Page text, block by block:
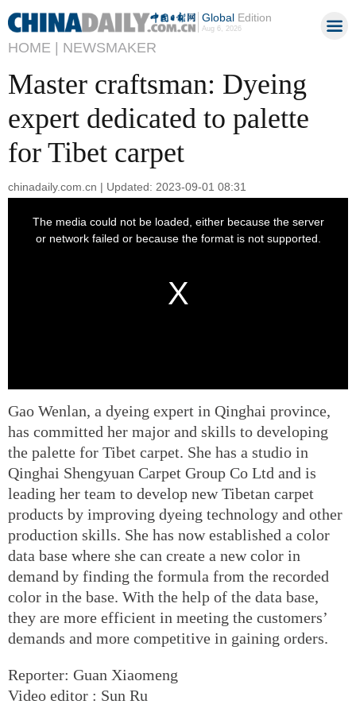
GlobalEdition
Aug 6, 2026
HOME | NEWSMAKER
Master craftsman: Dyeing
expert dedicated to palette
for Tibet carpet
chinadaily.com.cn | Updated: 2023-09-01 08:31
Gao Wenlan, a dyeing expert in Qinghai province,
has committed her major and skills to developing
the palette for Tibet carpet. She has a studio in
Qinghai Shengyuan Carpet Group Co Ltd and is
leading her team to develop new Tibetan carpet
products by improving dyeing technology and other
production skills. She has now established a color
data base where she can create a new color in
demand by finding the formula from the recorded
color in the base. With the help of the data base,
they are more efficient in meeting the customers’
demands and more competitive in gaining orders.
Reporter: Guan Xiaomeng
Video editor : Sun Ru